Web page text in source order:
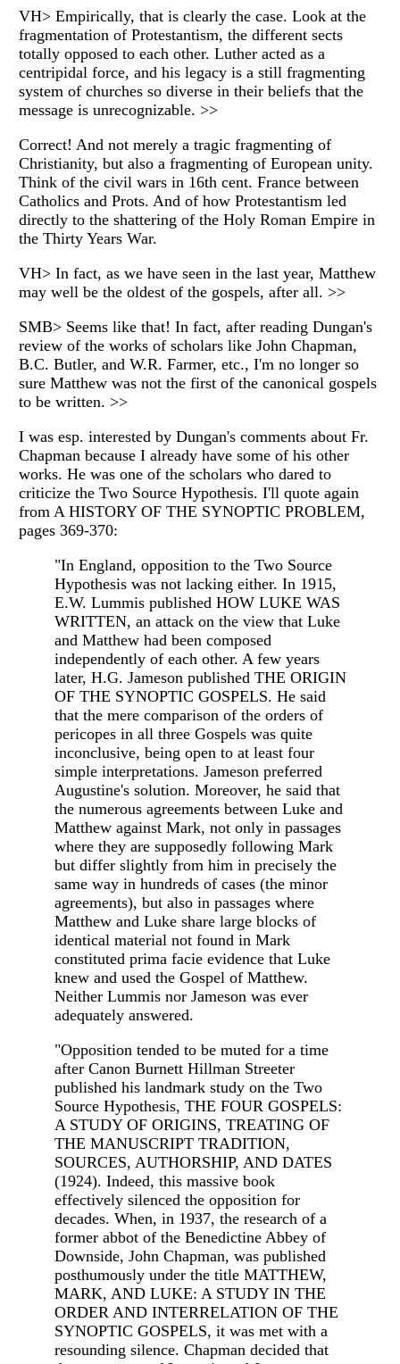
VH> Empirically, that is clearly the case. Look at the
fragmentation of Protestantism, the different sects
totally opposed to each other. Luther acted as a
centripidal force, and his legacy is a still fragmenting
system of churches so diverse in their beliefs that the
message is unrecognizable. >>
Correct! And not merely a tragic fragmenting of
Christianity, but also a fragmenting of European unity.
Think of the civil wars in 16th cent. France between
Catholics and Prots. And of how Protestantism led
directly to the shattering of the Holy Roman Empire in
the Thirty Years War.
VH> In fact, as we have seen in the last year, Matthew
may well be the oldest of the gospels, after all. >>
SMB> Seems like that! In fact, after reading Dungan's
review of the works of scholars like John Chapman,
B.C. Butler, and W.R. Farmer, etc., I'm no longer so
sure Matthew was not the first of the canonical gospels
to be written. >>
I was esp. interested by Dungan's comments about Fr.
Chapman because I already have some of his other
works. He was one of the scholars who dared to
criticize the Two Source Hypothesis. I'll quote again
from A HISTORY OF THE SYNOPTIC PROBLEM,
pages 369-370:
"In England, opposition to the Two Source
Hypothesis was not lacking either. In 1915,
E.W. Lummis published HOW LUKE WAS
WRITTEN, an attack on the view that Luke
and Matthew had been composed
independently of each other. A few years
later, H.G. Jameson published THE ORIGIN
OF THE SYNOPTIC GOSPELS. He said
that the mere comparison of the orders of
pericopes in all three Gospels was quite
inconclusive, being open to at least four
simple interpretations. Jameson preferred
Augustine's solution. Moreover, he said that
the numerous agreements between Luke and
Matthew against Mark, not only in passages
where they are supposedly following Mark
but differ slightly from him in precisely the
same way in hundreds of cases (the minor
agreements), but also in passages where
Matthew and Luke share large blocks of
identical material not found in Mark
constituted prima facie evidence that Luke
knew and used the Gospel of Matthew.
Neither Lummis nor Jameson was ever
adequately answered.
"Opposition tended to be muted for a time
after Canon Burnett Hillman Streeter
published his landmark study on the Two
Source Hypothesis, THE FOUR GOSPELS:
A STUDY OF ORIGINS, TREATING OF
THE MANUSCRIPT TRADITION,
SOURCES, AUTHORSHIP, AND DATES
(1924). Indeed, this massive book
effectively silenced the opposition for
decades. When, in 1937, the research of a
former abbot of the Benedictine Abbey of
Downside, John Chapman, was published
posthumously under the title MATTHEW,
MARK, AND LUKE: A STUDY IN THE
ORDER AND INTERRELATION OF THE
SYNOPTIC GOSPELS, it was met with a
resounding silence. Chapman decided that